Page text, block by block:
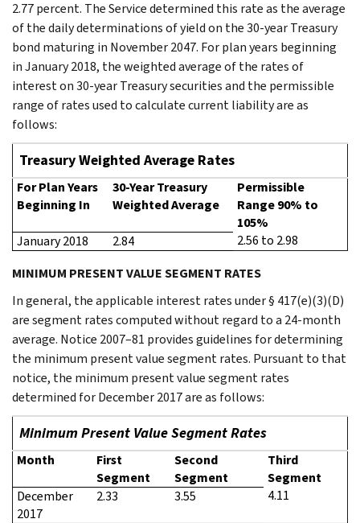
2.77 percent. The Service determined this rate as the average
of the daily determinations of yield on the 30-year Treasury
bond maturing in November 2047. For plan years beginning
in January 2018, the weighted average of the rates of
interest on 30-year Treasury securities and the permissible
range of rates used to calculate current liability are as
follows:
Treasury Weighted Average Rates
For Plan Years
Beginning In
30-Year Treasury
Weighted Average
Permissible
Range 90% to
105%
January 2018
2.84
2.56 to 2.98
MINIMUM PRESENT VALUE SEGMENT RATES
In general, the applicable interest rates under § 417(e)(3)(D)
are segment rates computed without regard to a 24-month
average. Notice 2007–81 provides guidelines for determining
the minimum present value segment rates. Pursuant to that
notice, the minimum present value segment rates
determined for December 2017 are as follows:
Minimum Present Value Segment Rates
Month
First
Segment
Second
Segment
Third
Segment
December
2017
2.33 3.55 4.11